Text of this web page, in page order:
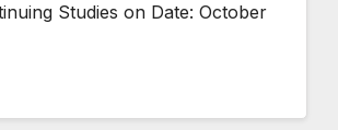
Studies on Date: October